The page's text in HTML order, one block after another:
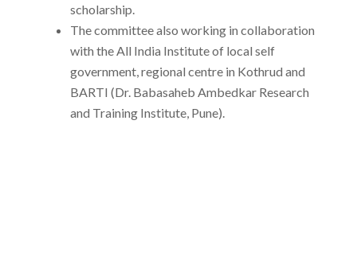
scholarship.
The committee also working in collaboration
with the All India Institute of local self
government, regional centre in Kothrud and
BARTI (Dr. Babasaheb Ambedkar Research
and Training Institute, Pune).